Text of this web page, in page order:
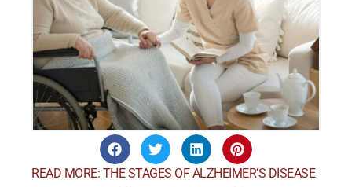
READ MORE: THE STAGES OF ALZHEIMER’S DISEASE